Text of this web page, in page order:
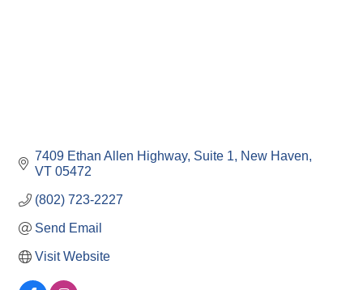
7409 Ethan Allen Highway Suite 1
New Haven
VT 05472
(802) 723-2227
Send Email
Visit Website